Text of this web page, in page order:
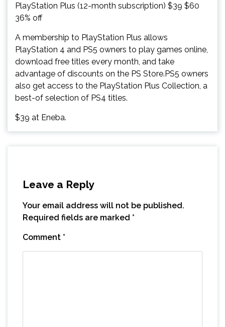
PlayStation Plus (12-month subscription) $39 $60
36% off
A membership to PlayStation Plus allows
PlayStation 4 and PS5 owners to play games online,
download free titles every month, and take
advantage of discounts on the PS Store.PS5 owners
also get access to the PlayStation Plus Collection, a
best-of selection of PS4 titles.
$39 at Eneba.
Leave a Reply
Your email address will not be published.
Required fields are marked *
Comment *